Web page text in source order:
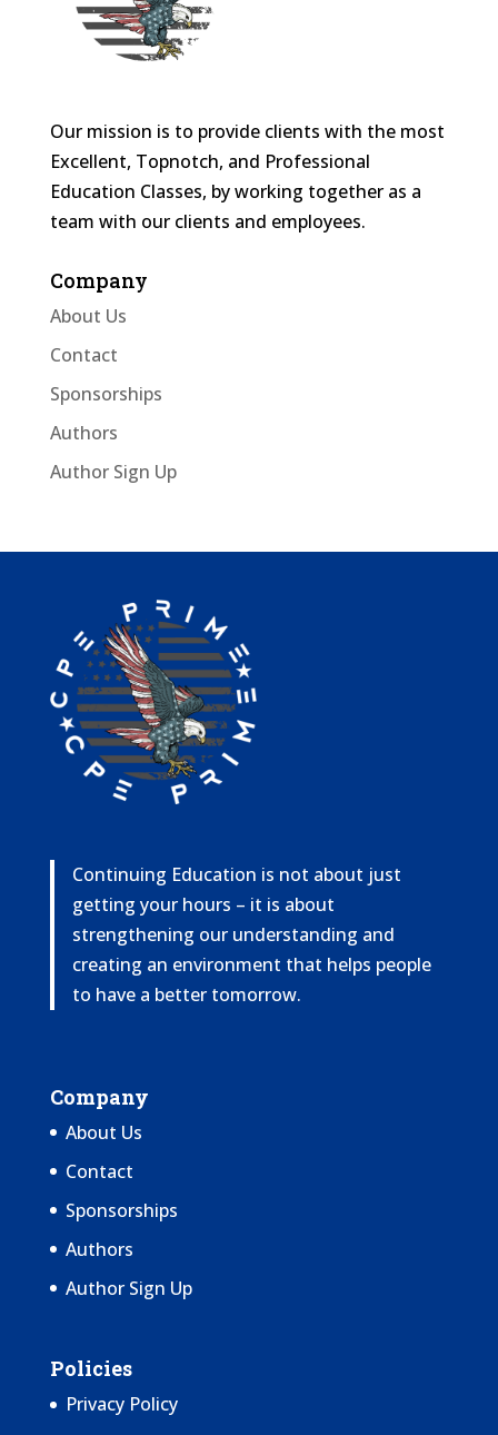
Our mission is to provide clients with the most
Excellent, Topnotch, and Professional
Education Classes, by working together as a
team with our clients and employees.
Company
About Us
Contact
Sponsorships
Authors
Author Sign Up
Continuing Education is not about just
getting your hours – it is about
strengthening our understanding and
creating an environment that helps people
to have a better tomorrow.
Company
About Us
Contact
Sponsorships
Authors
Author Sign Up
Policies
Privacy Policy